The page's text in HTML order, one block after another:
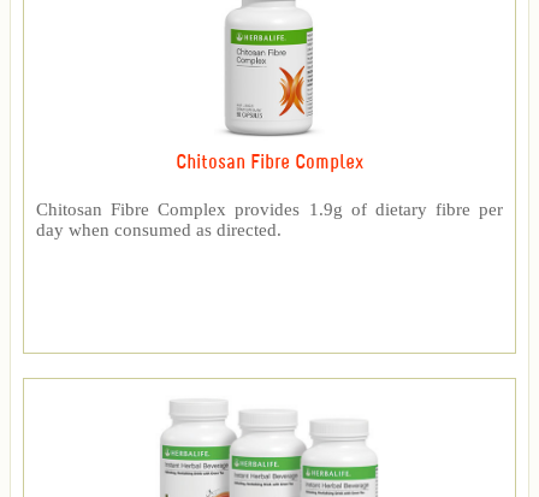
Chitosan Fibre Complex
Chitosan Fibre Complex provides 1.9g of dietary fibre per
day when consumed as directed.